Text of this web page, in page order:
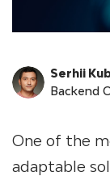
Serhii
Backend
One of the
adaptable